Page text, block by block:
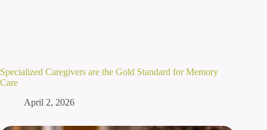
Specialized Caregivers are the Gold Standard for Memory
Care
April 2, 2026